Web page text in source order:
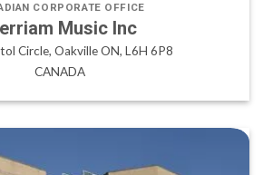
CORPORATE OFFICE
Music Inc
Circle, Oakville ON, L6H 6P8
CANADA